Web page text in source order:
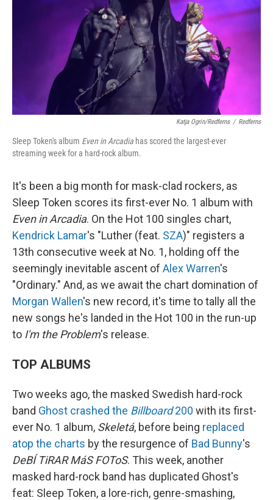
Katja Ogrin/Redferns / Redferns
Sleep Token's album Even in Arcadia has scored the largest-ever
streaming week for a hard-rock album.
It's been a big month for mask-clad rockers, as
Sleep Token scores its first-ever No. 1 album with
Even in Arcadia. On the Hot 100 singles chart,
Kendrick Lamar's "Luther (feat. SZA)" registers a
13th consecutive week at No. 1, holding off the
seemingly inevitable ascent of Alex Warren's
"Ordinary." And, as we await the chart domination of
Morgan Wallen's new record, it's time to tally all the
new songs he's landed in the Hot 100 in the run-up
to I'm the Problem's release.
TOP ALBUMS
Two weeks ago, the masked Swedish hard-rock
band Ghost crashed the Billboard200 with its first-
ever No. 1 album, Skeletá, before being replaced
atop the charts by the resurgence of Bad Bunny's
DeBÍ TiRAR MáS FOToS. This week, another
masked hard-rock band has duplicated Ghost's
feat: Sleep Token, a lore-rich, genre-smashing,